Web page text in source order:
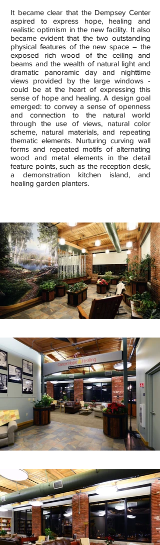
It became clear that the Dempsey Center
aspired to express hope, healing and
realistic optimism in the new facility. It also
became evident that the two outstanding
physical features of the new space – the
exposed rich wood of the ceiling and
beams and the wealth of natural light and
dramatic panoramic day and nighttime
views provided by the large windows -
could be at the heart of expressing this
sense of hope and healing.A design goal
emerged: to convey a sense of openness
and connection to the natural world
through the use of views, natural color
scheme, natural materials, and repeating
thematic elements. Nurturing curving wall
forms and repeated motifs of alternating
wood and metal elements in the detail
feature points, such as the reception desk,
a demonstration kitchen island, and
healing garden planters.